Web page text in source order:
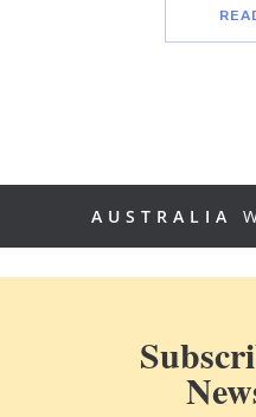
AUSTRALIA